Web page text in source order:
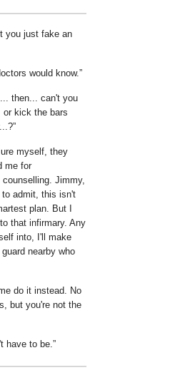
you just fake an
would know.
then... can't you
or kick the bars
myself, they
me for
Jimmy,
to admit, this isn't
plan. But I
that infirmary. Any
into, I'll make
nearby who
do it instead. No
but you're not the
have to be.